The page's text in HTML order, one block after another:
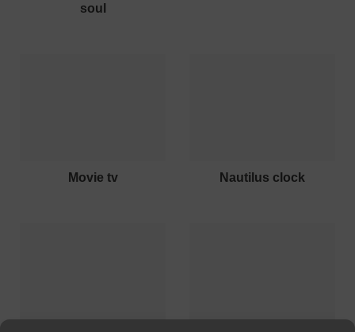
soul
movie tv nautilus clock